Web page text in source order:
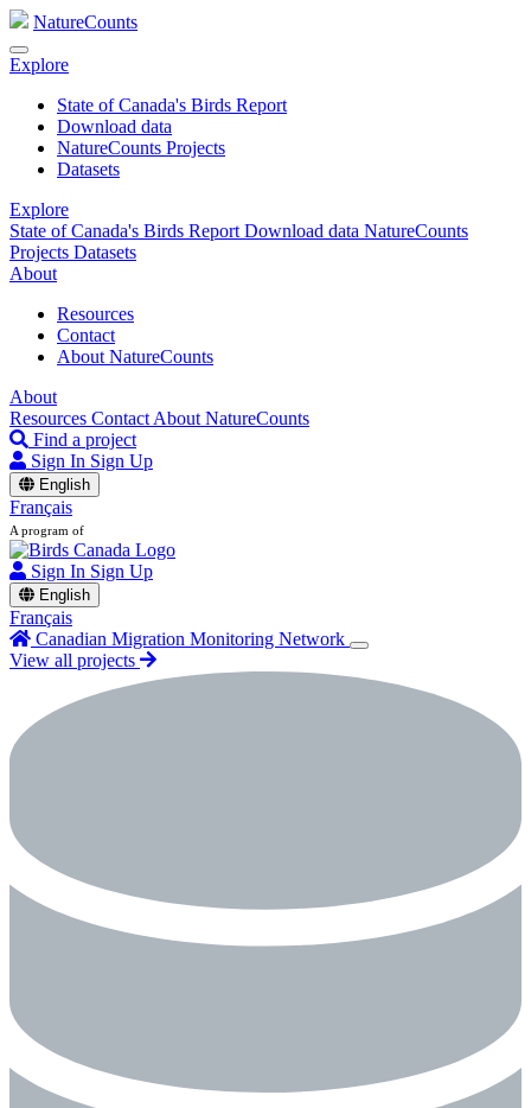
NatureCounts
Explore
State of Canada's Birds Report
Download data
NatureCounts Projects
Datasets
Explore
State of Canada's Birds Report Download data NatureCounts
Projects Datasets
About
Resources
Contact
About NatureCounts
About
Resources Contact About NatureCounts
Find a project
Sign In Sign Up
English
Français
A program of
Sign In Sign Up
English
Français
Canadian Migration Monitoring Network
View all projects